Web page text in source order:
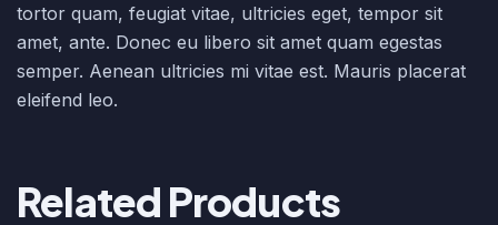
tortor quam, feugiat vitae, ultricies eget, tempor sit
amet, ante. Donec eu libero sit amet quam egestas
semper. Aenean ultricies mi vitae est. Mauris placerat
eleifend leo.
Related Products